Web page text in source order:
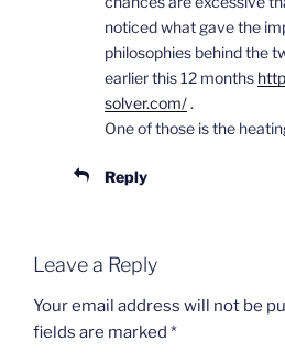
noticed what gave the
philosophies behind the
earlier this 12 months
solver.com/.
One of those is the
Reply
Leave a Reply
Your email address will not be
fields are marked *